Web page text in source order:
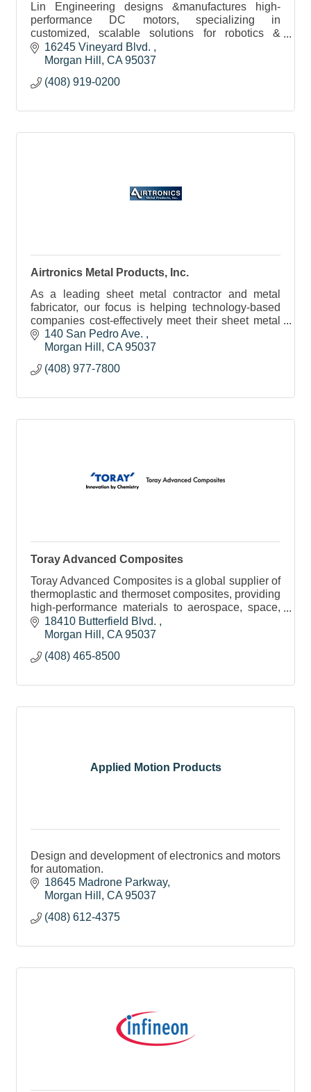
Lin Engineering designs &manufactures high-
performance DC motors, specializing in
customized, scalable solutions for robotics &
medical applications with rapid prototyping &
expert engineering support
16245 Vineyard Blvd.
Morgan Hill
CA 95037
(408) 919-0200
Airtronics Metal Products, Inc.
As a leading sheet metal contractor and metal
fabricator, our focus is helping technology-based
companies cost-effectively meet their sheet metal
and machining requirements.
140 San Pedro Ave.
Morgan Hill
CA 95037
(408) 977-7800
Toray Advanced Composites
Toray Advanced Composites is a global supplier of
thermoplastic and thermoset composites, providing
high-performance materials to aerospace, space,
automotive, consumer, and industrial markets.
18410 Butterfield Blvd.
Morgan Hill
CA 95037
(408) 465-8500
Applied Motion Products
Design and development of electronics and motors
for automation.
18645 Madrone Parkway
Morgan Hill
CA 95037
(408) 612-4375